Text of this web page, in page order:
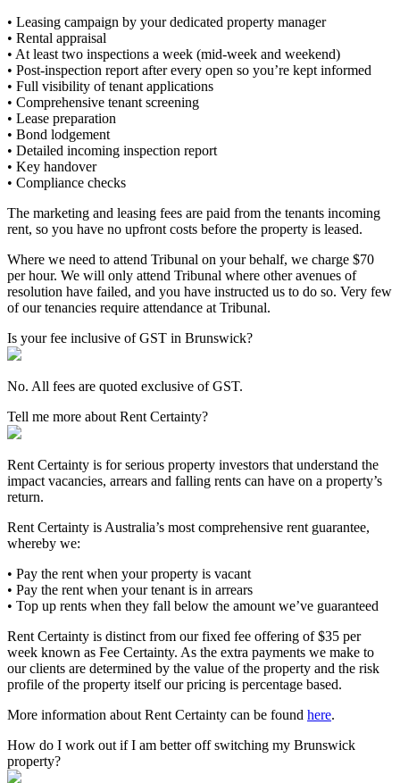
• Leasing campaign by your dedicated property manager
• Rental appraisal
• At least two inspections a week (mid-week and weekend)
• Post-inspection report after every open so you’re kept informed
• Full visibility of tenant applications
• Comprehensive tenant screening
• Lease preparation
• Bond lodgement
• Detailed incoming inspection report
• Key handover
• Compliance checks
The marketing and leasing fees are paid from the tenants incoming
rent, so you have no upfront costs before the property is leased.
Where we need to attend Tribunal on your behalf, we charge $70
per hour. We will only attend Tribunal where other avenues of
resolution have failed, and you have instructed us to do so. Very few
of our tenancies require attendance at Tribunal.
Is your fee inclusive of GST in Brunswick?
No. All fees are quoted exclusive of GST.
Tell me more about Rent Certainty?
Rent Certainty is for serious property investors that understand the
impact vacancies, arrears and falling rents can have on a property’s
return.
Rent Certainty is Australia’s most comprehensive rent guarantee,
whereby we:
• Pay the rent when your property is vacant
• Pay the rent when your tenant is in arrears
• Top up rents when they fall below the amount we’ve guaranteed
Rent Certainty is distinct from our fixed fee offering of $35 per
week known as Fee Certainty. As the extra payments we make to
our clients are determined by the value of the property and the risk
profile of the property itself our pricing is percentage based.
More information about Rent Certainty can be found here.
How do I work out if I am better off switching my Brunswick
property?